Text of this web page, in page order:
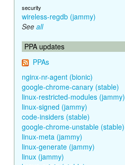
security
wireless-regdb (jammy)
See all
PPA updates
PPAs
nginx-nr-agent (bionic)
google-chrome-canary (stable)
linux-restricted-modules (jammy)
linux-signed (jammy)
code-insiders (stable)
google-chrome-unstable (stable)
linux-meta (jammy)
linux-generate (jammy)
linux (jammy)